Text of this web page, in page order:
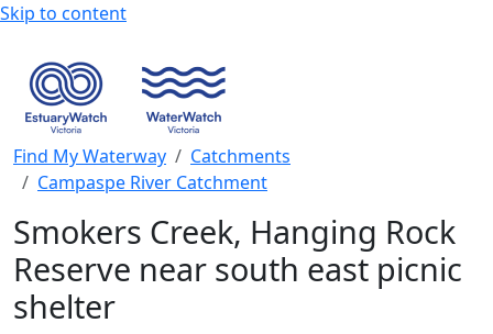
Skip to content
Find My Waterway
Catchments
Campaspe River Catchment
Smokers Creek, Hanging Rock
Reserve near south east picnic
shelter